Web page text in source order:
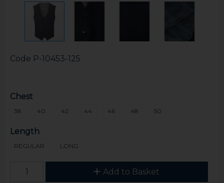
Code P-10453-125
Chest
38 40 42 44 46 48 50
Length
REGULAR LONG
Add to Basket